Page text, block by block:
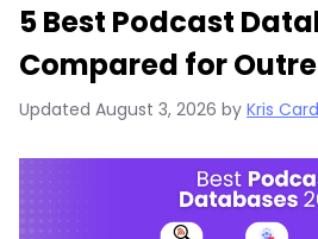
5 Best Podcast
Compared for
Updated August 3, 2026 by Kris